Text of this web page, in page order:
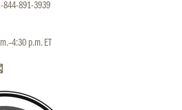
844-891-3939
p.m. ET